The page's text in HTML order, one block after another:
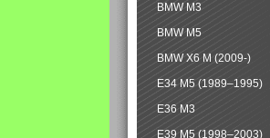
BMW M3
BMW M5
BMW X6 M (2009-)
E34 M5 (1989–1995)
E36 M3
E39 M5 (1998–2003)